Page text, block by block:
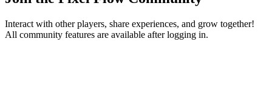
Interact with other players, share experiences, and grow together!
All community features are available after logging in.